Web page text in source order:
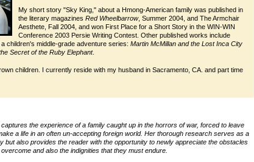
My short story "Sky King," about a Hmong-American family was published in
the literary magazines Red Wheelbarrow, Summer 2004, and The Armchair
Aesthete, Fall 2004, and won First Place for a Short Story in the WIN-WIN
Conference 2003 Persie Writing Contest. Other published works include
children's middle-grade adventure series: Martin McMillan and the Lost Inca City
Secret of the Ruby Elephant.
children. I currently reside with my husband in Sacramento, CA. and part time
the experience of a family caught up in the horrors of war, forced to leave
a life in an often un-accepting foreign world. Her thorough research serves as a
but also provides the reader with the opportunity to newly appreciate the obstacles
and also the indignities that they must endure.